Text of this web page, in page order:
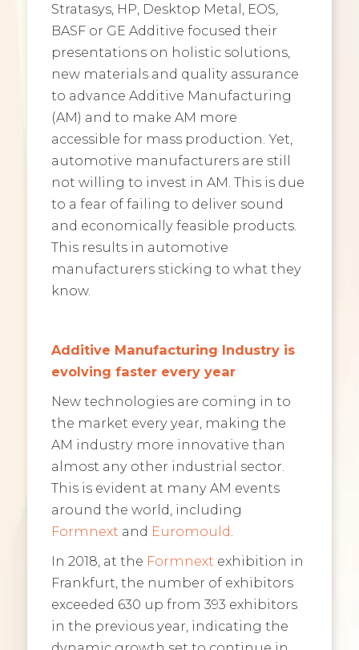
Stratasys, HP, Desktop Metal, EOS,
BASF or GE Additive focused their
presentations on holistic solutions,
new materials and quality assurance
to advance Additive Manufacturing
(AM) and to make AM more
accessible for mass production. Yet,
automotive manufacturers are still
not willing to invest in AM. This is due
to a fear of failing to deliver sound
and economically feasible products.
This results in automotive
manufacturers sticking to what they
know.
Additive Manufacturing Industry is
evolving faster every year
New technologies are coming in to
the market every year, making the
AM industry more innovative than
almost any other industrial sector.
This is evident at many AM events
around the world, including
Formnext and Euromould.
In 2018, at the Formnext exhibition in
Frankfurt, the number of exhibitors
exceeded 630 up from 393 exhibitors
in the previous year, indicating the